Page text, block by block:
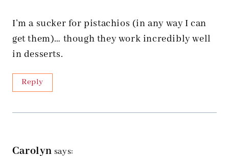
I’m a sucker for pistachios (in any way I can
get them)… though they work incredibly well
in desserts.
Reply
Carolyn says: